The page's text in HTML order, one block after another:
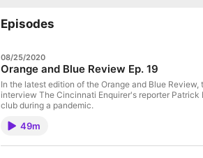
Episodes
08/25/2020
Orange and Blue Review Ep. 19
In the latest edition of the Orange and Blue
interview The Cincinnati Enquirer's reporter Patrick
club during a pandemic.
49m